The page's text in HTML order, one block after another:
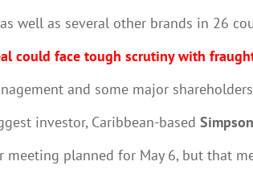
well as several other brands in 26
could face tough scrutiny with
and some major
investor, Caribbean-based
planned for May 6, but that